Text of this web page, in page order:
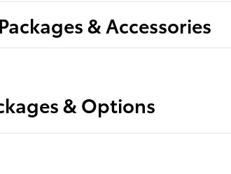
& Accessories
& Options